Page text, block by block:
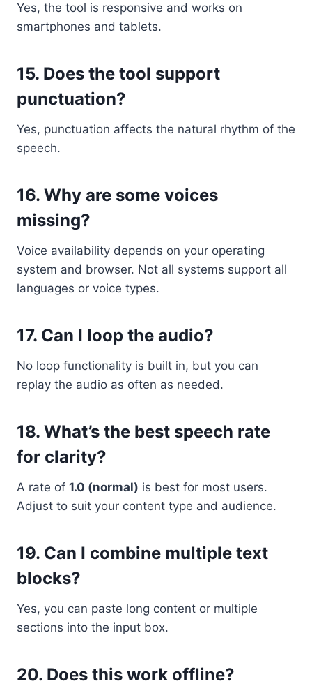
Yes, the tool is responsive and works on
smartphones and tablets.
15. Does the tool support
punctuation?
Yes, punctuation affects the natural rhythm of the
speech.
16. Why are some voices
missing?
Voice availability depends on your operating
system and browser. Not all systems support all
languages or voice types.
17. Can I loop the audio?
No loop functionality is built in, but you can
replay the audio as often as needed.
18. What’s the best speech rate
for clarity?
A rate of 1.0 (normal) is best for most users.
Adjust to suit your content type and audience.
19. Can I combine multiple text
blocks?
Yes, you can paste long content or multiple
sections into the input box.
20. Does this work offline?